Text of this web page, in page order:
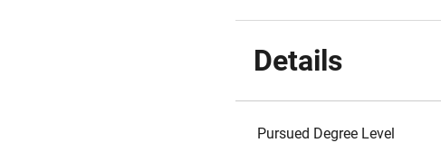
Details
Pursued Degree Level